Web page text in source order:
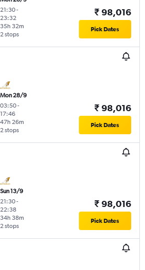
21:30-
23:32
2 stops
35h 32m
₹ 98,016
Pick Dates
Mon 28/9
03:50-
17:46
2 stops
47h 26m
₹ 98,016
Pick Dates
Sun 13/9
21:30-
22:38
2 stops
34h 38m
₹ 98,016
Pick Dates